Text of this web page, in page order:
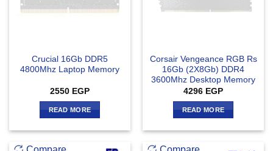
Crucial 16Gb DDR5
4800Mhz Laptop Memory
2550 EGP
READ MORE
Corsair Vengeance RGB Rs
16Gb (2X8Gb) DDR4
3600Mhz Desktop Memory
4296 EGP
READ MORE